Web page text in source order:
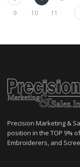
9
10 11
Precision Marketing &
position in the TOP 9%
Embroiderers, and